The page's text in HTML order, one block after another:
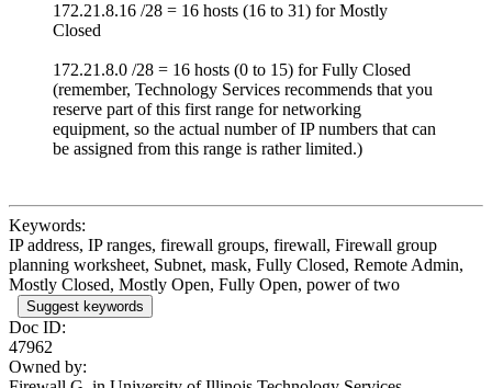
172.21.8.16 /28 = 16 hosts (16 to 31) for Mostly
Closed
172.21.8.0 /28 = 16 hosts (0 to 15) for Fully Closed
(remember, Technology Services recommends that you
reserve part of this first range for networking
equipment, so the actual number of IP numbers that can
be assigned from this range is rather limited.)
Keywords:
IP address, IP ranges, firewall groups, firewall, Firewall group
planning worksheet, Subnet, mask, Fully Closed, Remote Admin,
Mostly Closed, Mostly Open, Fully Open, power of two
Suggest keywords
Doc ID:
47962
Owned by: